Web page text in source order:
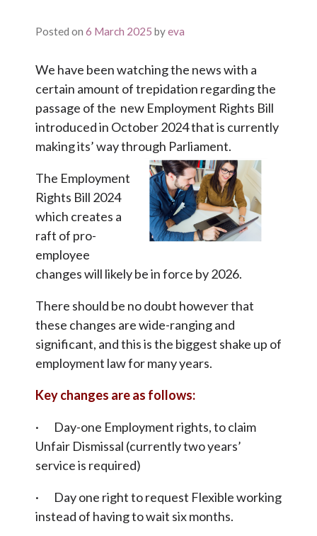
Posted on 6 March 2025 byeva
We have been watching the news with a
certain amount of trepidation regarding the
passage of the new Employment Rights Bill
introduced in October 2024 that is currently
making its’ way through Parliament.
The Employment
Rights Bill 2024
which creates a
raft of pro-
employee
changes will likely be in force by 2026.
There should be no doubt however that
these changes are wide-ranging and
significant, and this is the biggest shake up of
employment law for many years.
Key changes are as follows:
· Day-one Employment rights, to claim
Unfair Dismissal (currently two years’
service is required)
· Day one right to request Flexible working
instead of having to wait six months.